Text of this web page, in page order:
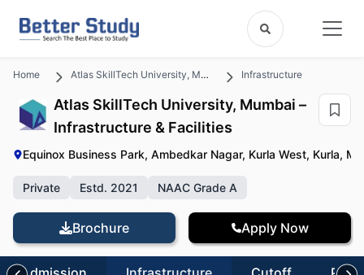
Home Atlas SkillTech University, Mumbai Infrastructure
Atlas SkillTech University, Mumbai –
Infrastructure & Facilities
Equinox Business Park, Ambedkar Nagar, Kurla West, Kurla,
Private Estd. 2021 NAAC Grade A
Brochure Apply Now